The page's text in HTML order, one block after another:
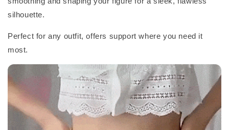
silhouette.
Perfect for any outfit, offers support where you need it
most.